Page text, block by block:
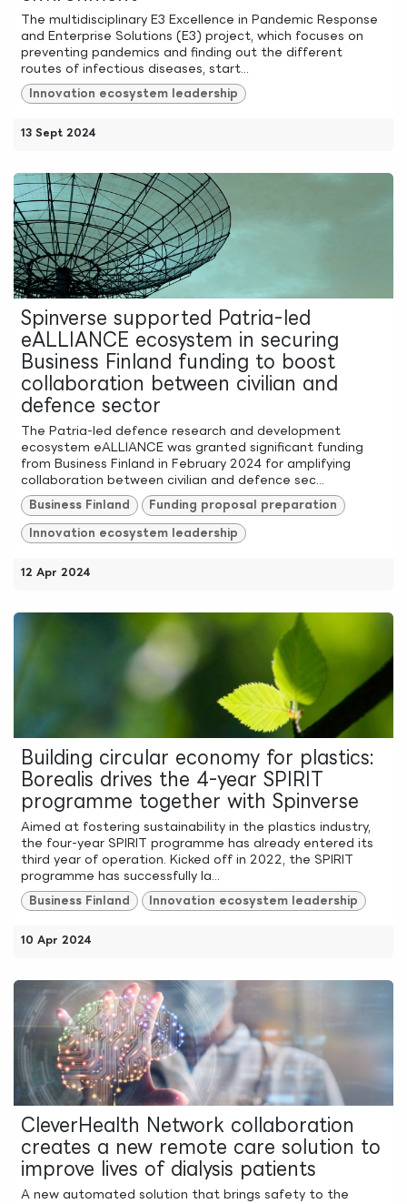
The multidisciplinary E3 Excellence in Pandemic Response
and Enterprise Solutions (E3) project, which focuses on
preventing pandemics and finding out the different
routes of infectious diseases, start...
Innovation ecosystem leadership
13 Sept 2024
Spinverse supported Patria-led
eALLIANCE ecosystem in securing
Business Finland funding to boost
collaboration between civilian and
defence sector
The Patria-led defence research and development
ecosystem eALLIANCE was granted significant funding
from Business Finland in February 2024 for amplifying
collaboration between civilian and defence sec...
Business Finland Funding proposal preparation
Innovation ecosystem leadership
12 Apr 2024
Building circular economy for plastics:
Borealis drives the 4-year SPIRIT
programme together with Spinverse
Aimed at fostering sustainability in the plastics industry,
the four-year SPIRIT programme has already entered its
third year of operation. Kicked off in 2022, the SPIRIT
programme has successfully la...
Business Finland Innovation ecosystem leadership
10 Apr 2024
CleverHealth Network collaboration
creates a new remote care solution to
improve lives of dialysis patients
A new automated solution that brings safety to the